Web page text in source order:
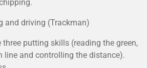
and driving (Trackman)
putting skills (reading the green,
line and controlling the distance).